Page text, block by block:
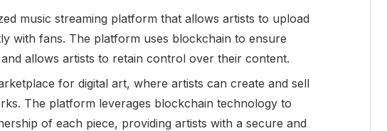
music streaming platform that allows artists to upload
with fans. The platform uses blockchain to ensure
allows artists to retain control over their content.
for digital art, where artists can create and sell
The platform leverages blockchain technology to
of each piece, providing artists with a secure and